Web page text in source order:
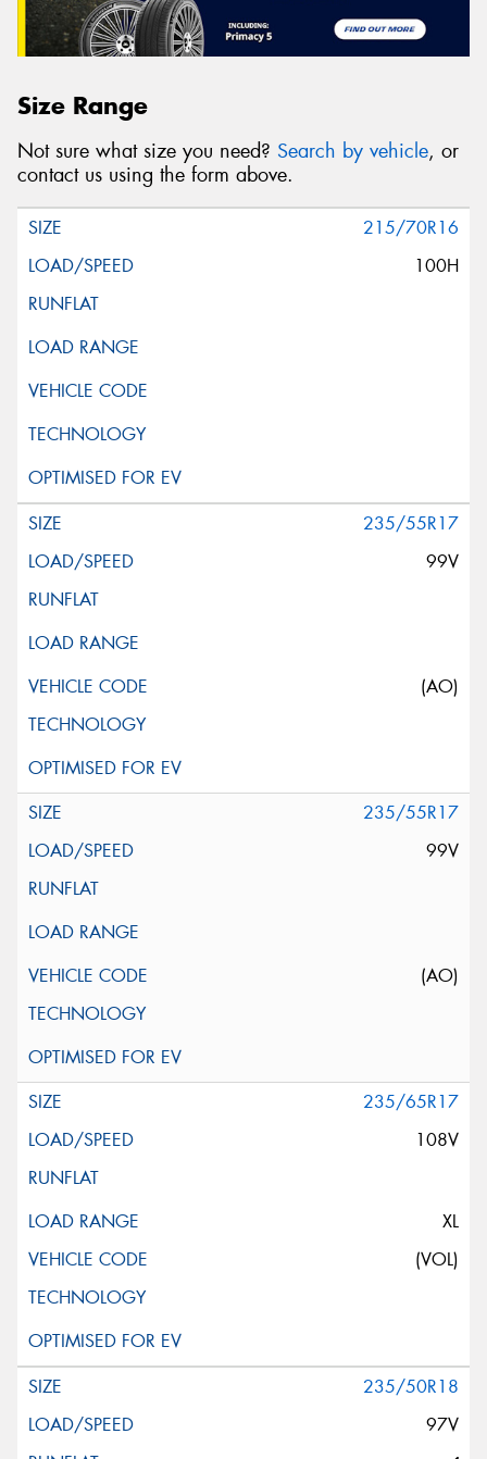
Size Range
Not sure what size you need? Search by vehicle, or
contact us using the form above.
215/70R16
100H
235/55R17
99V
(AO)
235/55R17
99V
(AO)
235/65R17
108V
XL
(VOL)
235/50R18
97V